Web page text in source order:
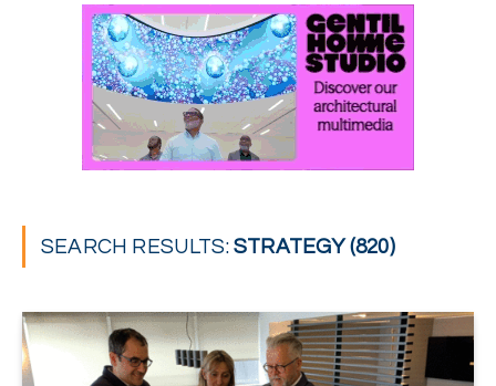
SEARCH RESULTS:STRATEGY (820)